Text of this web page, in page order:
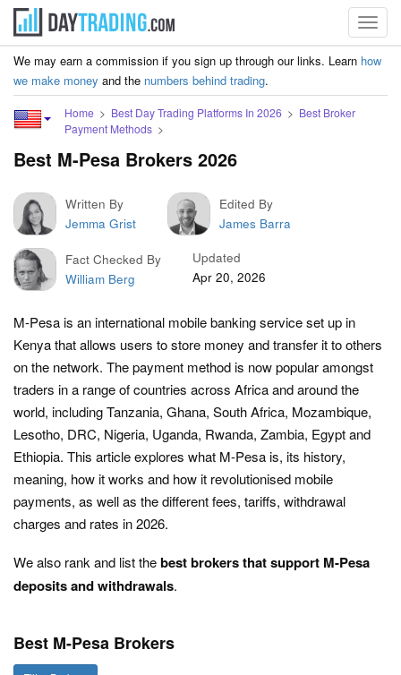
We may earn a commission if you sign up through our links. Learn how
we make money and the numbers behind trading.
Home Best Day Trading Platforms In 2026
Best Broker
Payment Methods
Best M-Pesa Brokers 2026
Written By
Jemma Grist
Edited By
James Barra
Fact Checked By
William Berg
Updated
Apr 20, 2026
M-Pesa is an international mobile banking service set up in
Kenya that allows users to store money and transfer it to others
on the network. The payment method is now popular amongst
traders in a range of countries across Africa and around the
world, including Tanzania, Ghana, South Africa, Mozambique,
Lesotho, DRC, Nigeria, Uganda, Rwanda, Zambia, Egypt and
Ethiopia. This article explores what M-Pesa is, its history,
meaning, how it works and how it revolutionised mobile
payments, as well as the different fees, tariffs, withdrawal
charges and rates in 2026.
We also rank and list thebest brokers that support M-Pesa
deposits and withdrawals.
Best M-Pesa Brokers